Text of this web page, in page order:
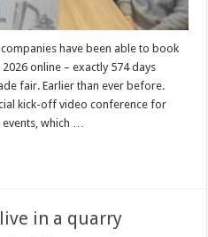
have been able to book
online – exactly 574 days
fair. Earlier than ever before.
kick-off video conference for
which …
in a quarry